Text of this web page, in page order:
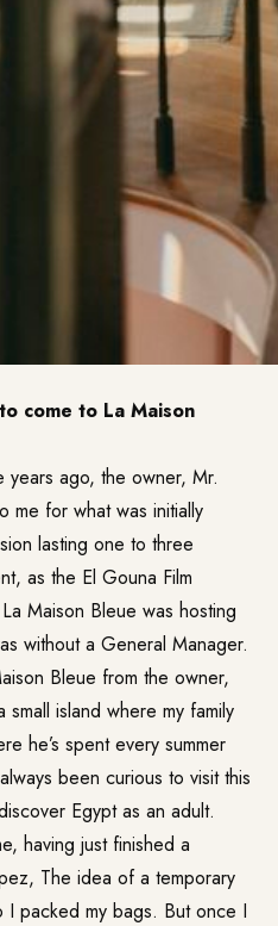
come to La Maison
years ago, the owner, Mr.
me for what was initially
lasting one to three
as the El Gouna Film
Maison Bleue was hosting
without a General Manager.
Bleue from the owner,
island where my family
he’s spent every summer
been curious to visit this
Egypt as an adult.
having just finished a
The idea of a temporary
packed my bags. But once I